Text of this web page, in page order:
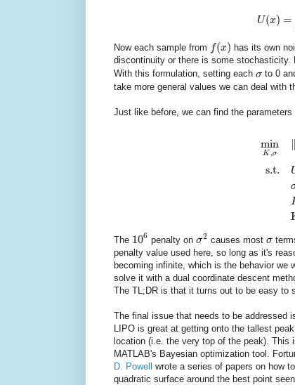
U(x) =
Now each sample from f(x) has its own
discontinuity or there is some stochasticity.
With this formulation, setting each σ to 0
take more general values we can deal with
Just like before, we can find the parameters
min
K ,σ
s.t.
The 106 penalty on σ2 causes mostσ
penalty value used here, so long as it's
becoming infinite, which is the behavior we
solve it with a dual coordinate descent
The TL;DR is that it turns out to be easy to
The final issue that needs to be addressed
LIPO is great at getting onto the tallest
location (i.e. the very top of the peak). This
MATLAB's Bayesian optimization tool.
D. Powell
wrote a series of papers on how
quadratic surface around the best point